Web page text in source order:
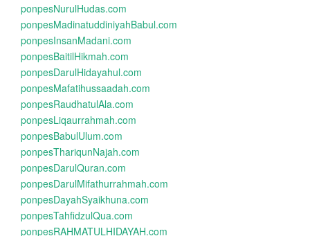
ponpesNurulHudas.com
ponpesMadinatuddiniyahBabul.com
ponpesInsanMadani.com
ponpesBaitilHikmah.com
ponpesDarulHidayahul.com
ponpesMafatihussaadah.com
ponpesRaudhatulAla.com
ponpesLiqaurrahmah.com
ponpesBabulUlum.com
ponpesThariqunNajah.com
ponpesDarulQuran.com
ponpesDarulMifathurrahmah.com
ponpesDayahSyaikhuna.com
ponpesTahfidzulQua.com
ponpesRAHMATULHIDAYAH.com